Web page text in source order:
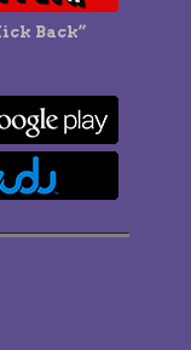
Back”